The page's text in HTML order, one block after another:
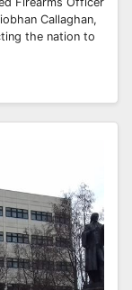
Callaghan,
the nation to